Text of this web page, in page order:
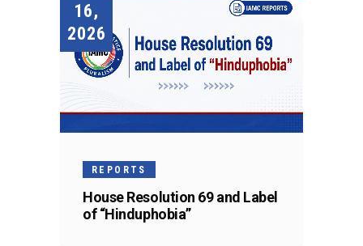
16,
2026
REPORTS
House Resolution 69 and Label
of “Hinduphobia”